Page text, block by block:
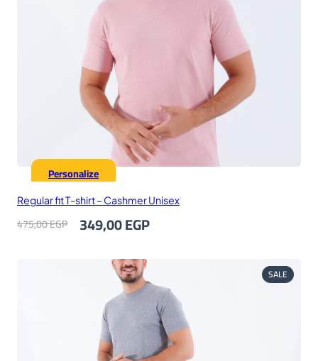
Personalize
Regular fit T-shirt – Cashmer Unisex
475,00EGP
Original
price
475,00 EGP.
349,00EGP
SALE
ON